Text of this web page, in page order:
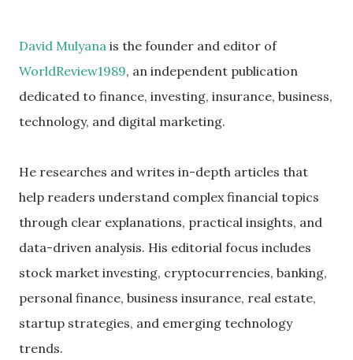
David Mulyana is the founder and editor of
WorldReview1989, an independent publication
dedicated to finance, investing, insurance, business,
technology, and digital marketing.
He researches and writes in-depth articles that
help readers understand complex financial topics
through clear explanations, practical insights, and
data-driven analysis. His editorial focus includes
stock market investing, cryptocurrencies, banking,
personal finance, business insurance, real estate,
startup strategies, and emerging technology
trends.